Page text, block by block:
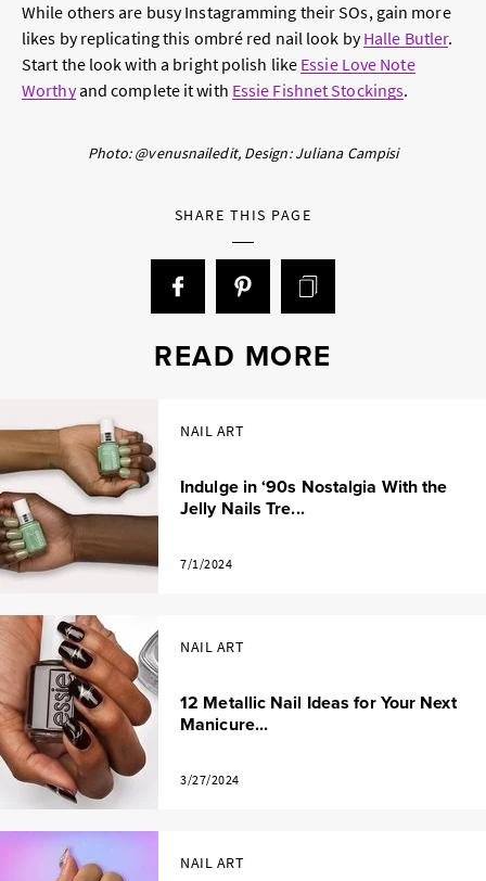
While others are busy Instagramming their SOs, gain more
likes by replicating this ombré red nail look byHalle Butler.
Start the look with a bright polish like Essie Love Note
Worthyand complete it with Essie Fishnet Stockings.
Photo: @venusnailedit, Design: Juliana Campisi
SHARE THIS PAGE
READ MORE
NAIL ART
Indulge in ‘90s Nostalgia With the
Jelly Nails Tre...
7/1/2024
NAIL ART
12 Metallic Nail Ideas for Your Next
Manicure...
3/27/2024
NAIL ART